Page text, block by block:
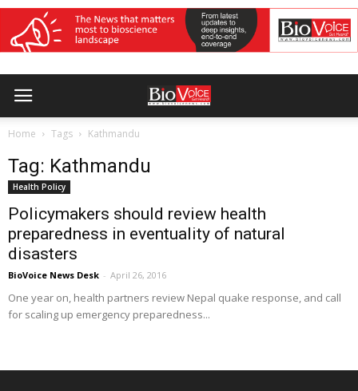
Home Tags Kathmandu
Tag: Kathmandu
Health Policy
Policymakers should review health
preparedness in eventuality of natural
disasters
BioVoice News Desk - April 26, 2016
One year on, health partners review Nepal quake response, and call
for scaling up emergency preparedness...